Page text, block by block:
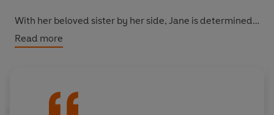
With her beloved sister by her side, Jane is determined
to bring the murderer to justice. Can she stop this villain
from taking any more victims, before the summer ends?
'Exceptional - the Austen whodunnit I feel like I've been
waiting my whole life for! I loved it'
Read more